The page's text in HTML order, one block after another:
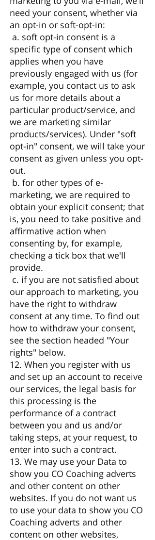
need your consent, whether via
an opt-in or soft-opt-in:
a. soft opt-in consent is a
specific type of consent which
applies when you have
previously engaged with us (for
example, you contact us to ask
us for more details about a
particular product/service, and
we are marketing similar
products/services). Under "soft
opt-in" consent, we will take your
consent as given unless you opt-
out.
b. for other types of e-
marketing, we are required to
obtain your explicit consent; that
is, you need to take positive and
affirmative action when
consenting by, for example,
checking a tick box that we'll
provide.
c. if you are not satisfied about
our approach to marketing, you
have the right to withdraw
consent at any time. To find out
how to withdraw your consent,
see the section headed "Your
rights" below.
12. When you register with us
and set up an account to receive
our services, the legal basis for
this processing is the
performance of a contract
between you and us and/or
taking steps, at your request, to
enter into such a contract.
13. We may use your Data to
show you CO Coaching adverts
and other content on other
websites. If you do not want us
to use your data to show you CO
Coaching adverts and other
content on other websites,